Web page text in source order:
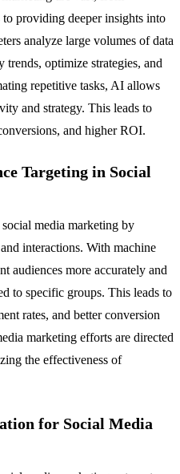
providing deeper insights into
analyze large volumes of data
optimize strategies, and
repetitive tasks, AI allows
and strategy. This leads to
and higher ROI.
Targeting in Social
media marketing by
interactions. With machine
audiences more accurately and
to specific groups. This leads to
rates, and better conversion
marketing efforts are directed
the effectiveness of
for Social Media